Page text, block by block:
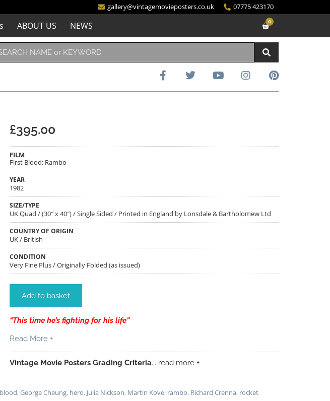
gallery@vintagemovieposters.co.uk 07775 423170
ABOUT US NEWS 0
£395.00
FILM
First Blood: Rambo
YEAR
1982
SIZE/TYPE
UK Quad / (30″ x 40″) / Single Sided / Printed in England by Lonsdale & Bartholomew Ltd
COUNTRY OF ORIGIN
UK / British
CONDITION
Very Fine Plus / Originally Folded (as issued)
Add to basket
“This time he’s fighting for his life”
Read More +
Vintage Movie Posters Grading Criteria... read more +
,George Cheung, hero, Julia Nickson, Martin Kove, rambo, Richard Crenna, rocket